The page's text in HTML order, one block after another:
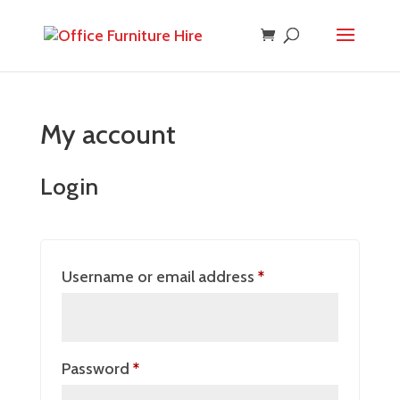
My account
Login
Username or email address *Required
Password *Required